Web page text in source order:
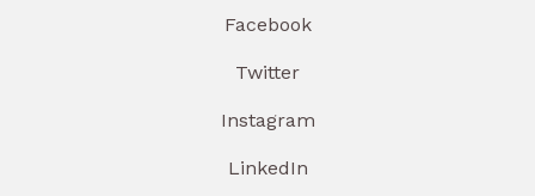
Facebook
Twitter
Instagram
LinkedIn